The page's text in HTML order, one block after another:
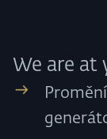
We are at